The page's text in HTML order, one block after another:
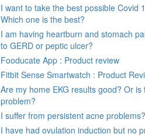
I want to take the best possible Covid
Which one is the best?
I am having heartburn and stomach
to GERD or peptic ulcer?
Fooducate App : Product review
Fitbit Sense Smartwatch : Product
Are my home EKG results good? Or is
problem?
I suffer from persistent acne problems?
I have had ovulation induction but no